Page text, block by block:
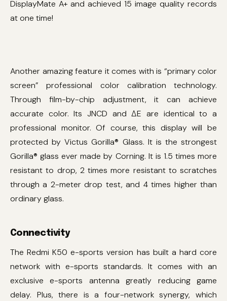
DisplayMate A+ and achieved 15 image quality records
at one time!
Another amazing feature it comes with is “primary color
screen” professional color calibration technology.
Through film-by-chip adjustment, it can achieve
accurate color. Its JNCD and ΔE are identical to a
professional monitor. Of course, this display will be
protected by Victus Gorilla® Glass. It is the strongest
Gorilla® glass ever made by Corning. It is 1.5 times more
resistant to drop, 2 times more resistant to scratches
through a 2-meter drop test, and 4 times higher than
ordinary glass.
Connectivity
The Redmi K50 e-sports version has built a hard core
network with e-sports standards. It comes with an
exclusive e-sports antenna greatly reducing game
delay. Plus, there is a four-network synergy, which